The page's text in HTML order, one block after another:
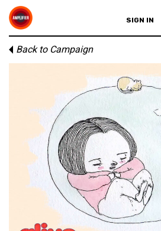
SIGN IN
Back to Campaign